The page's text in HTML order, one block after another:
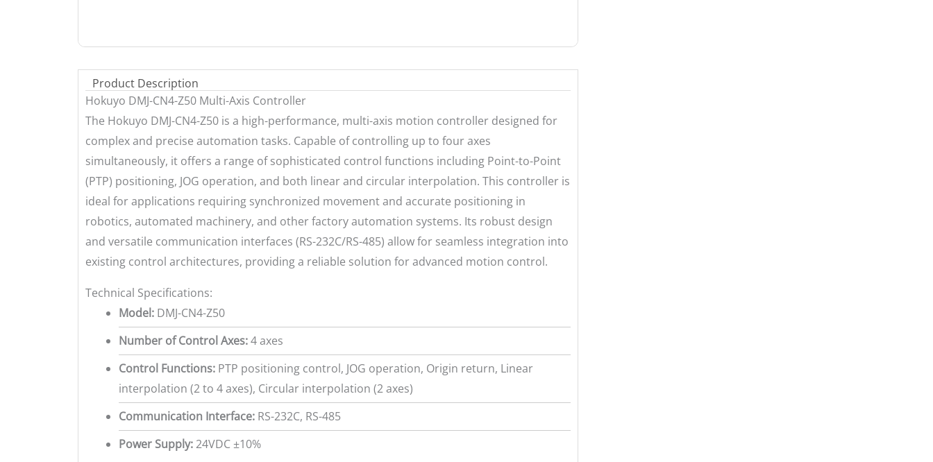
Product Description
Hokuyo DMJ-CN4-Z50 Multi-Axis Controller
The Hokuyo DMJ-CN4-Z50 is a high-performance, multi-axis motion controller designed for
complex and precise automation tasks. Capable of controlling up to four axes
simultaneously, it offers a range of sophisticated control functions including Point-to-Point
(PTP) positioning, JOG operation, and both linear and circular interpolation. This controller is
ideal for applications requiring synchronized movement and accurate positioning in
robotics, automated machinery, and other factory automation systems. Its robust design
and versatile communication interfaces (RS-232C/RS-485) allow for seamless integration into
existing control architectures, providing a reliable solution for advanced motion control.
Technical Specifications:
Model: DMJ-CN4-Z50
Number of Control Axes:4 axes
Control Functions: PTP positioning control, JOG operation, Origin return, Linear
interpolation (2 to 4 axes), Circular interpolation (2 axes)
Communication Interface: RS-232C, RS-485
Power Supply:24VDC ±10%